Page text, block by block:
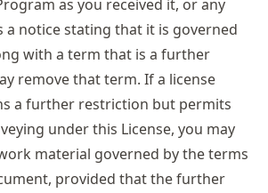
as you received it, or any
a notice stating that it is governed
with a term that is a further
remove that term. If a license
a further restriction but permits
under this License, you may
material governed by the terms
provided that the further